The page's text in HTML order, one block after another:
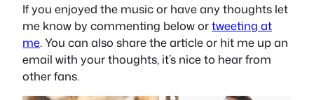
If you enjoyed the music or have any thoughts let
me know by commenting below ortweeting at
me. You can also share the article or hit me up an
email with your thoughts, it’s nice to hear from
other fans.